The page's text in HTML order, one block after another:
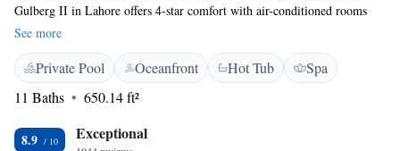
Gulberg II in Lahore offers 4-star comfort with air-conditioned rooms
featuring private bathrooms, tea and coffee makers, and modern
amenities. <h2>Exceptional Facilities</h2> Guests enjoy spa facilities, a
fitness centre, indoor swimming pool, water sports, and free WiFi in
public areas. Additional services include a 24-hour front desk, concierge,
and free airport shuttle. <h2>Dining Options</h2> The hotel provides a
restaurant, pool bar, and coffee shop, offering diverse dining experiences.
See more
Private Pool Oceanfront Hot Tub
Spa
11 Baths
650.14 ft²
8.9 Exceptional